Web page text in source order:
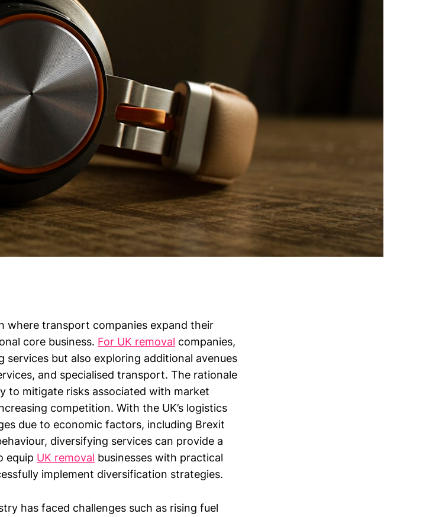
where transport companies expand their
core business. For UK removal companies,
but also exploring additional avenues
and specialised transport. The rationale
to mitigate risks associated with market
competition. With the UK’s logistics
due to economic factors, including Brexit
diversifying services can provide a
equip UK removal businesses with practical
implement diversification strategies.
has faced challenges such as rising fuel